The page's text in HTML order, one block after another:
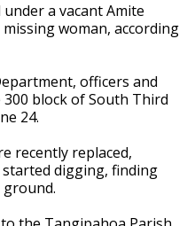
a vacant Amite
woman, according
officers and
block of South Third
24.
recently replaced,
digging, finding